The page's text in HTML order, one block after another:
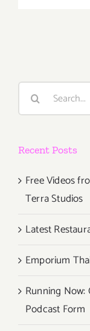
Search
Recent Posts
Free Videos
Terra Studios
Latest
Emporium
Running Now:
Podcast Form